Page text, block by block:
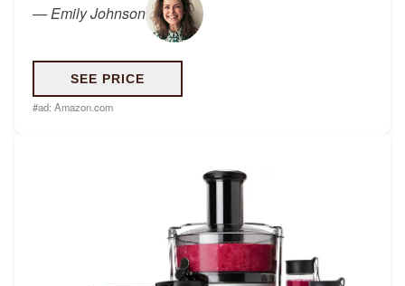
—Emily Johnson
SEE PRICE
#ad: Amazon.com